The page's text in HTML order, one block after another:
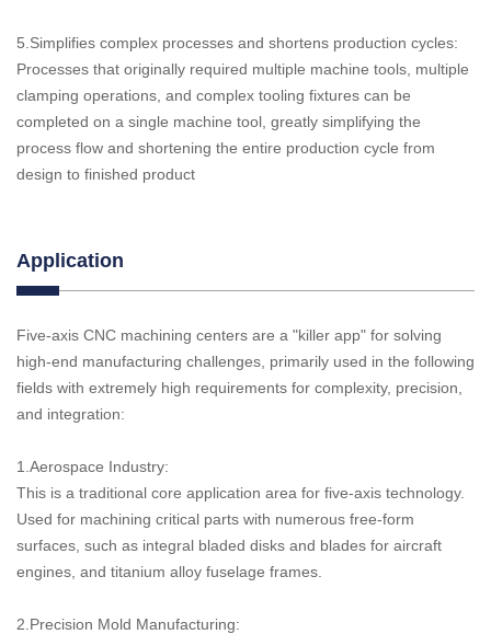
5.Simplifies complex processes and shortens production cycles:
Processes that originally required multiple machine tools, multiple
clamping operations, and complex tooling fixtures can be
completed on a single machine tool, greatly simplifying the
process flow and shortening the entire production cycle from
design to finished product
Application
Five-axis CNC machining centers are a "killer app" for solving
high-end manufacturing challenges, primarily used in the following
fields with extremely high requirements for complexity, precision,
and integration:
1.Aerospace Industry:
This is a traditional core application area for five-axis technology.
Used for machining critical parts with numerous free-form
surfaces, such as integral bladed disks and blades for aircraft
engines, and titanium alloy fuselage frames.
2.Precision Mold Manufacturing: